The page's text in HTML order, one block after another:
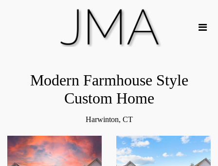
Modern Farmhouse Style
Custom Home
Harwinton, CT